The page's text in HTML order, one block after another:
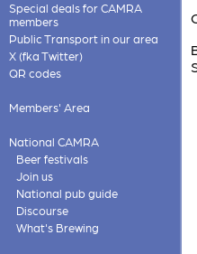
Special deals for CAMRA
members
Public Transport in our area
X (fka Twitter)
QR codes
Members' Area
National CAMRA
Beer festivals
Join us
National pub guide
Discourse
What's Brewing